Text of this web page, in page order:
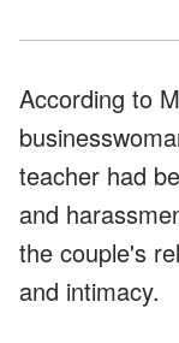
According to
teacher had
and
the couple's
and intimacy.